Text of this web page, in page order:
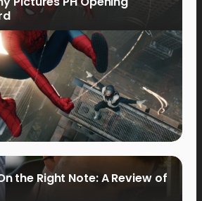
On the Right Note: A Review of